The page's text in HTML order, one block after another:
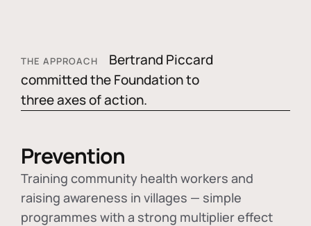
THE APPROACH
Bertrand Piccard
committed the Foundation to
three axes of action.
Prevention
Training community health workers and
raising awareness in villages — simple
programmes with a strong multiplier effect